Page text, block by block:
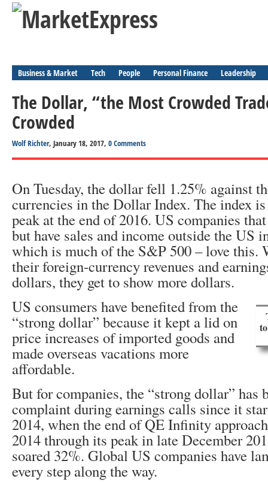
Business & Market Tech People Personal Finance Leadership
The Dollar, “the Most Crowded
Crowded
Wolf Richter, January 18, 2017, 0 Comments
On Tuesday, the dollar fell 1.25% against
currencies in the Dollar Index. The index
peak at the end of 2016. US companies
but have sales and income outside the US
which is much of the S&P 500 – love this.
their foreign-currency revenues and
dollars, they get to show more dollars.
US consumers have benefited from the
“strong dollar” because it kept a lid on
price increases of imported goods and
made overseas vacations more
affordable.
But for companies, the “strong dollar” has
complaint during earnings calls since it
2014, when the end of QE Infinity
2014 through its peak in late December
soared 32%. Global US companies have
every step along the way.